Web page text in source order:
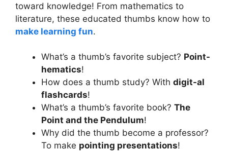
toward knowledge! From mathematics to
literature, these educated thumbs know how to
make learning fun.
What’s a thumb’s favorite subject? Point-
hematics!
How does a thumb study? With digit-al
flashcards!
What’s a thumb’s favorite book? The
Point and the Pendulum!
Why did the thumb become a professor?
To make pointing presentations!